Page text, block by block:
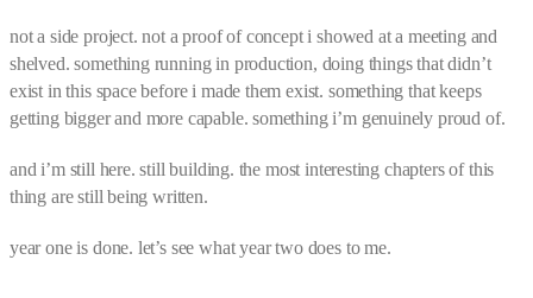
not a side project. not a proof of concept i showed at a meeting and
shelved. something running in production, doing things that didn’t
exist in this space before i made them exist. something that keeps
getting bigger and more capable. something i’m genuinely proud of.
and i’m still here. still building. the most interesting chapters of this
thing are still being written.
year one is done. let’s see what year two does to me.